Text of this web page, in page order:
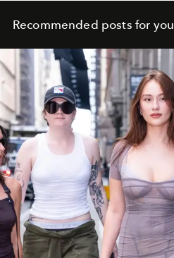
Recommended posts for you